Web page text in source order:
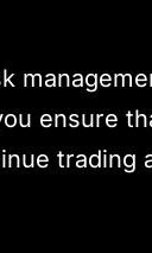
ensure
trading